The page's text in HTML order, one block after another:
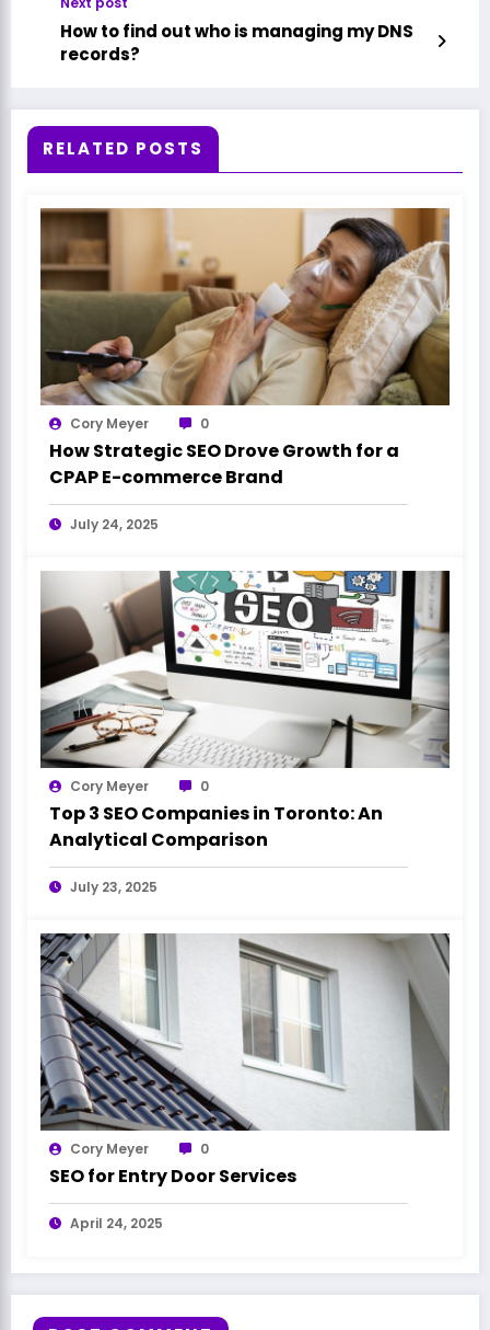
How to find out who is managing my DNS
records?
RELATED POSTS
Cory Meyer 0
How Strategic SEO Drove Growth for a
CPAP E-commerce Brand
July 24, 2025
Cory Meyer 0
Top 3 SEO Companies in Toronto: An
Analytical Comparison
July 23, 2025
Cory Meyer 0
SEO for Entry Door Services
April 24, 2025